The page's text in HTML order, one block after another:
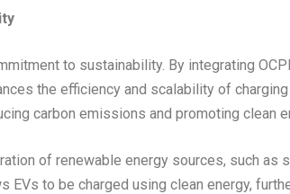
to sustainability. By integrating
the efficiency and scalability of
carbon emissions and promoting clean
of renewable energy sources, such as
EVs to be charged using clean energy,